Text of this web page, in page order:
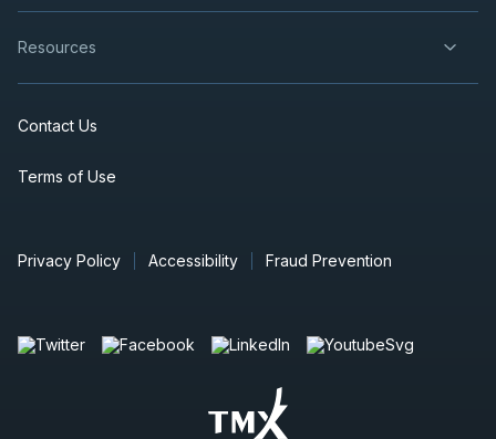
Resources
Contact Us
Terms of Use
Privacy Policy Accessibility Fraud Prevention